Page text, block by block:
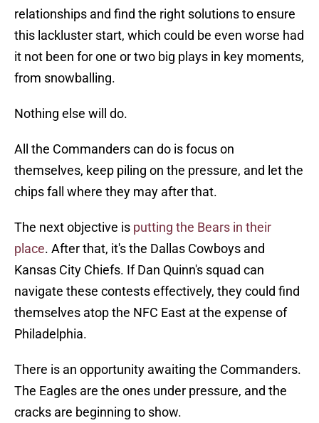
relationships and find the right solutions to ensure
this lackluster start, which could be even worse had
it not been for one or two big plays in key moments,
from snowballing.
Nothing else will do.
All the Commanders can do is focus on
themselves, keep piling on the pressure, and let the
chips fall where they may after that.
The next objective is putting the Bears in their
place. After that, it's the Dallas Cowboys and
Kansas City Chiefs. If Dan Quinn's squad can
navigate these contests effectively, they could find
themselves atop the NFC East at the expense of
Philadelphia.
There is an opportunity awaiting the Commanders.
The Eagles are the ones under pressure, and the
cracks are beginning to show.